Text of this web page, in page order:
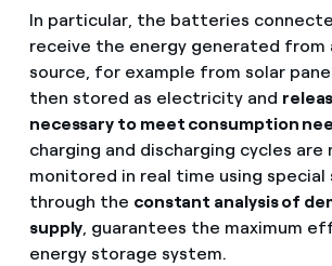
In particular, the batteries
receive the energy generated from
source, for example from solar
then stored as electricity and
necessary to meet consumption
charging and discharging cycles are
monitored in real time using
through the constant analysis of
supply, guarantees the maximum
energy storage system.